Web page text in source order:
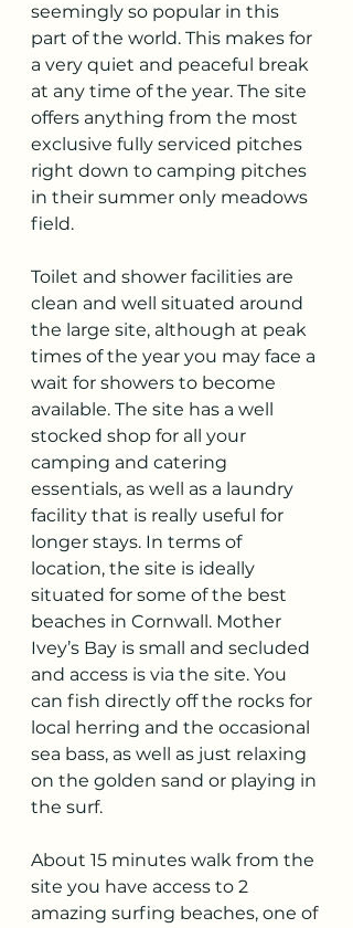
seemingly so popular in this
part of the world. This makes for
a very quiet and peaceful break
at any time of the year. The site
offers anything from the most
exclusive fully serviced pitches
right down to camping pitches
in their summer only meadows
field.
Toilet and shower facilities are
clean and well situated around
the large site, although at peak
times of the year you may face a
wait for showers to become
available. The site has a well
stocked shop for all your
camping and catering
essentials, as well as a laundry
facility that is really useful for
longer stays. In terms of
location, the site is ideally
situated for some of the best
beaches in Cornwall. Mother
Ivey’s Bay is small and secluded
and access is via the site. You
can fish directly off the rocks for
local herring and the occasional
sea bass, as well as just relaxing
on the golden sand or playing in
the surf.
About 15 minutes walk from the
site you have access to 2
amazing surfing beaches, one of